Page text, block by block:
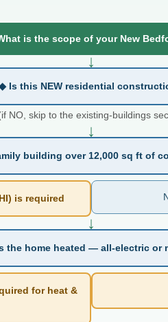
is the scope of your New
↓
Is this NEW residential
NO, skip to the existing-buildings
↓
building over 12,000 sq ft of
is required
↓
the home heated — all-electric or
for heat &